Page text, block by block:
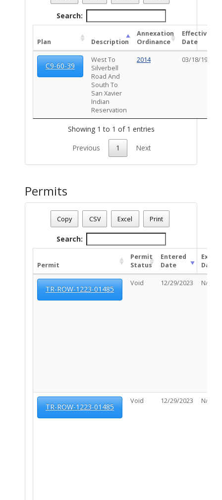
Search:
Plan Description
Annexation
Ordinance
Effective
Date
C9-60-39
West To
Silverbell
Road And
South To
San Xavier
Indian
Reservation
2014 03/18/1960
Showing 1 to 1 of 1 entries
Previous 1 Next
Permits
Date - 08/09/2026 6:26 a.m.
Total Number Of Permits - (38)
Copy CSV Excel Print
Search:
Permit
Permit
Status
Entered
Date
Date
TR-ROW-1223-01485
Void 12/29/2023 N/A
TR-ROW-1223-01485
Void 12/29/2023 N/A